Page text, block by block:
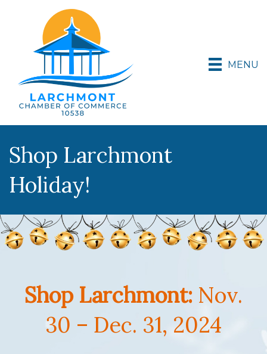
MENU
Shop Larchmont
Holiday!
Shop Larchmont: Nov.
30 – Dec. 31, 2024